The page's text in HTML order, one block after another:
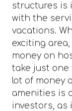
structures is
with the
vacations.
exciting
money on
take just one
lot of money
amenities is
investors, as